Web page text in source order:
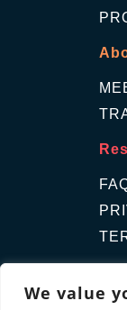
We value